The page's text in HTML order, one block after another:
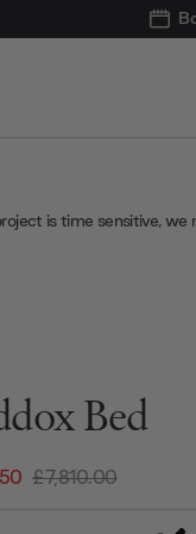
is time sensitive, we
Bed
£7,810.00